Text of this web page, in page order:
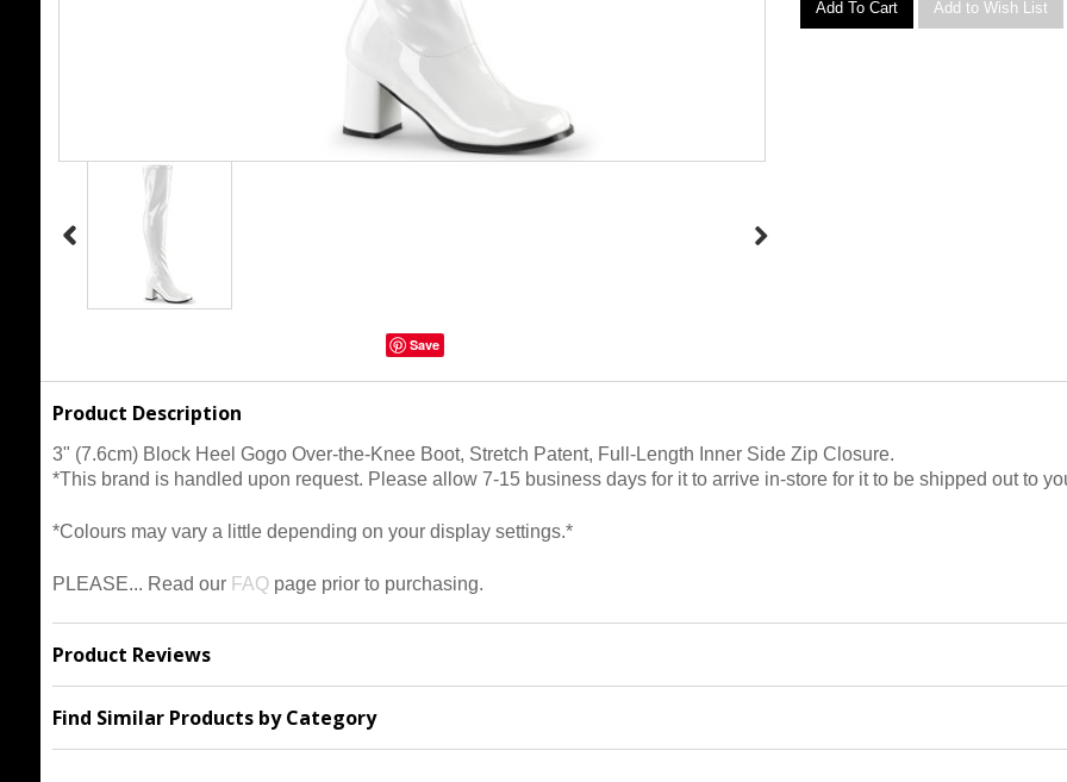
Save
Product Description
3" (7.6cm) Block Heel Gogo Over-the-Knee Boot, Stretch Patent, Full-Length Inner Side Zip Closure.
*This brand is handled upon request. Please allow 7-15 business days for it to arrive in-store for it to be shipped out to
*Colours may vary a little depending on your display settings.*
PLEASE... Read our FAQpage prior to purchasing.
Product Reviews
Find Similar Products by Category